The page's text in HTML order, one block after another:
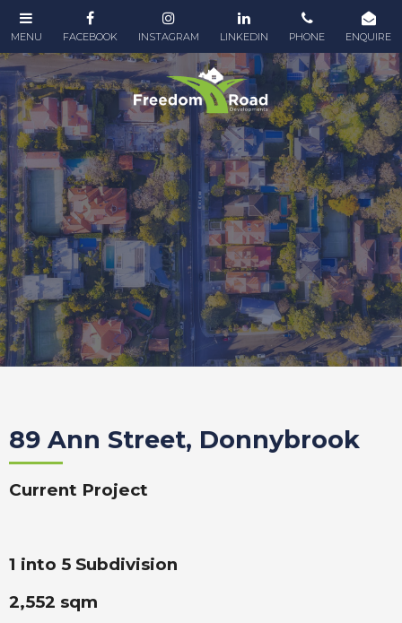
89 Ann Street, Donnybrook
Current Project
1 into 5 Subdivision
2,552 sqm